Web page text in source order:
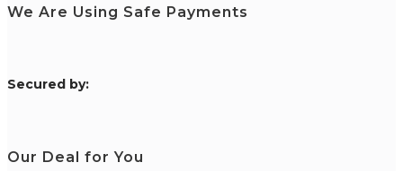
We Are Using Safe Payments
Secured by:
Our Deal for You